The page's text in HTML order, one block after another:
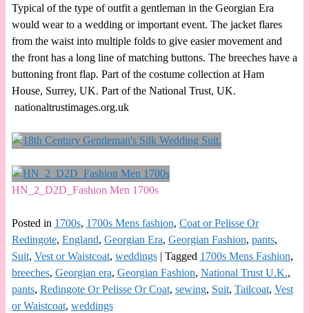
Typical of the type of outfit a gentleman in the Georgian Era
would wear to a wedding or important event. The jacket flares
from the waist into multiple folds to give easier movement and
the front has a long line of matching buttons. The breeches have a
buttoning front flap. Part of the costume collection at Ham
House, Surrey, UK. Part of the National Trust, UK.
nationaltrustimages.org.uk
HN_2_D2D_Fashion Men 1700s
Posted in 1700s, 1700s Mens fashion, Coat or Pelisse Or
Redingote, England, Georgian Era, Georgian Fashion, pants,
Suit, Vest or Waistcoat, weddings| Tagged 1700s Mens Fashion,
breeches, Georgian era, Georgian Fashion, National Trust U.K.,
pants, Redingote Or Pelisse Or Coat, sewing, Suit, Tailcoat, Vest
or Waistcoat, weddings